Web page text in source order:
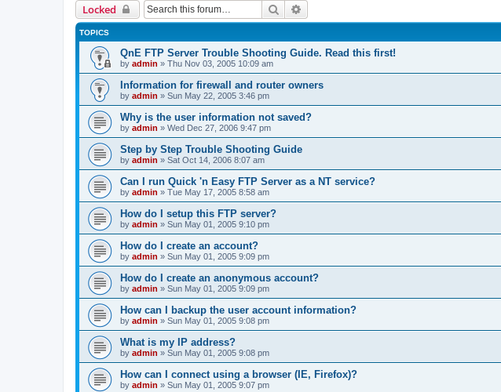
Locked Search
TOPICS
QnE FTP Server Trouble Shooting Guide. Read this first!
by admin » Thu Nov 03, 2005 10:09 am
Information for firewall and router owners
by admin » Sun May 22, 2005 3:46 pm
Why is the user information not saved?
by admin » Wed Dec 27, 2006 9:47 pm
Step by Step Trouble Shooting Guide
by admin » Sat Oct 14, 2006 8:07 am
Can I run Quick 'n Easy FTP Server as a NT service?
by admin » Tue May 17, 2005 8:58 am
How do I setup this FTP server?
by admin » Sun May 01, 2005 9:10 pm
How do I create an account?
by admin » Sun May 01, 2005 9:09 pm
How do I create an anonymous account?
by admin » Sun May 01, 2005 9:09 pm
How can I backup the user account information?
by admin » Sun May 01, 2005 9:08 pm
What is my IP address?
by admin » Sun May 01, 2005 9:08 pm
How can I connect using a browser (IE, Firefox)?
by admin » Sun May 01, 2005 9:07 pm